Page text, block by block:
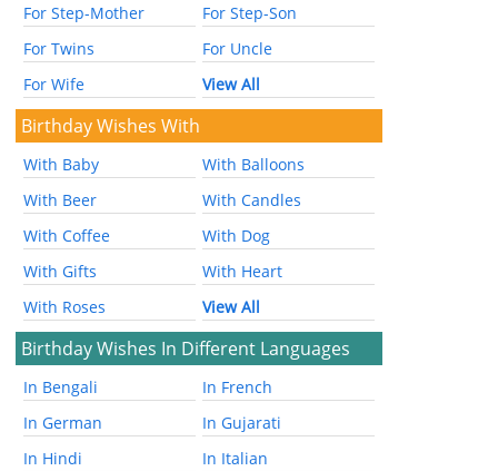
For Step-Mother
For Step-Son
For Twins
For Uncle
For Wife
View All
Birthday Wishes With
With Baby
With Balloons
With Beer
With Candles
With Coffee
With Dog
With Gifts
With Heart
With Roses
View All
Birthday Wishes In Different Languages
In Bengali
In French
In German
In Gujarati
In Hindi
In Italian